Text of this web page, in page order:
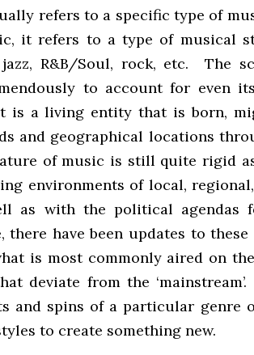
refers to a specific type of
it refers to a type of musical
R&B/Soul, rock, etc. The
to account for even
is a living entity that is born,
and geographical locations
of music is still quite rigid
environments of local,
as with the political agendas
have been updates to these
is most commonly aired on
deviate from the
and spins of a particular genre
to create something new.